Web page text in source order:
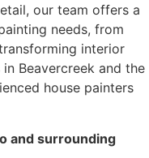
our team offers a
needs, from
interior
Beavercreek and the
house painters
and surrounding